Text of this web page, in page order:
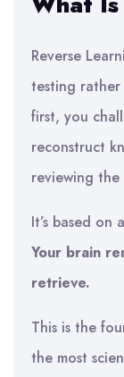
Reverse
testing
first, you
reconstruct
reviewing the
It’s based on
Your brain
retrieve.
This is the
the most